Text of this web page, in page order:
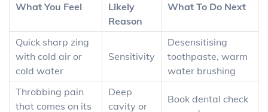
What You Feel
Likely
Reason
What To Do Next
Quick sharp zing
with cold air or
cold water
Sensitivity
Desensitising
toothpaste, warm
water brushing
Throbbing pain
that comes on its
Deep
cavity or
Book dental check